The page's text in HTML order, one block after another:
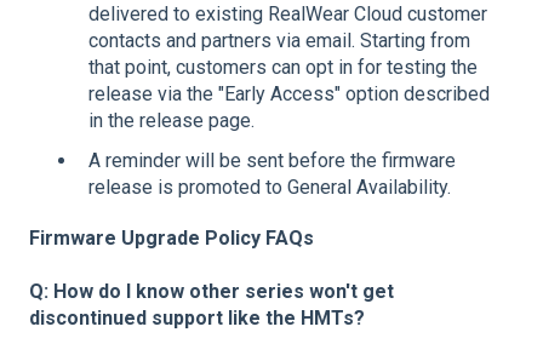
delivered to existing RealWear Cloud customer
contacts and partners via email. Starting from
that point, customers can opt in for testing the
release via the "Early Access" option described
in the release page.
A reminder will be sent before the firmware
release is promoted to General Availability.
Firmware Upgrade Policy FAQs
Q: How do I know other series won't get
discontinued support like the HMTs?